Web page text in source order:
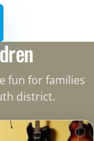
fun for families
district.